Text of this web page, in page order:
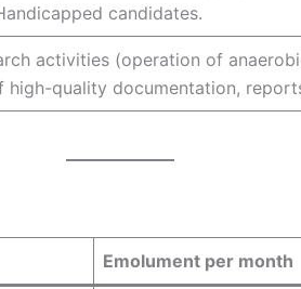
candidates.
activities (operation of
high-quality documentation,
Emolument per month